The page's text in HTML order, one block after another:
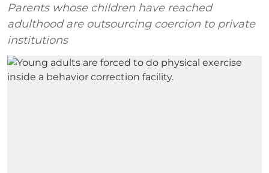
Parents whose children have reached
adulthood are outsourcing coercion to private
institutions